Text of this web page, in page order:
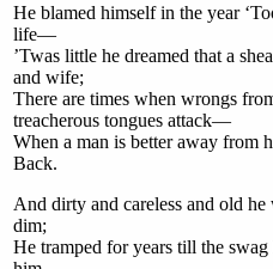
He blamed himself in the year
life—
’Twas little he dreamed that a
and wife;
There are times when wrongs
treacherous tongues attack—
When a man is better away from
Back.
And dirty and careless and old
dim;
He tramped for years till the